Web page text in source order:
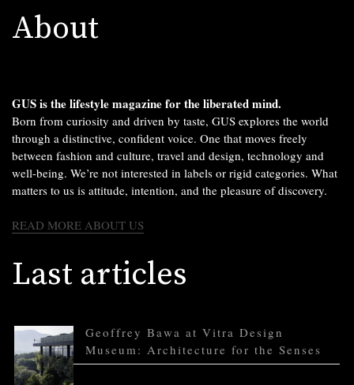
About
GUS is the lifestyle magazine for the liberated mind.
Born from curiosity and driven by taste, GUS explores the world
through a distinctive, confident voice. One that moves freely
between fashion and culture, travel and design, technology and
well-being. We’re not interested in labels or rigid categories. What
matters to us is attitude, intention, and the pleasure of discovery.
READ MORE ABOUT US
Last articles
Geoffrey Bawa at Vitra Design
Museum: Architecture for the Senses